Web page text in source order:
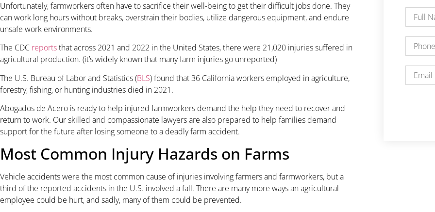
Unfortunately, farmworkers often have to sacrifice their well-being to get their difficult jobs done. They
can work long hours without breaks, overstrain their bodies, utilize dangerous equipment, and endure
unsafe work environments.
The CDC reportsthat across 2021 and 2022 in the United States, there were 21,020 injuries suffered in
agricultural production. (it’s widely known that many farm injuries go unreported)
The U.S. Bureau of Labor and Statistics (BLS) found that 36 California workers employed in agriculture,
forestry, fishing, or hunting industries died in 2021.
Abogados de Acero is ready to help injured farmworkers demand the help they need to recover and
return to work. Our skilled and compassionate lawyers are also prepared to help families demand
support for the future after losing someone to a deadly farm accident.
Most Common Injury Hazards on Farms
Vehicle accidents were the most common cause of injuries involving farmers and farmworkers, but a
third of the reported accidents in the U.S. involved a fall. There are many more ways an agricultural
employee could be hurt, and sadly, many of them could be prevented.